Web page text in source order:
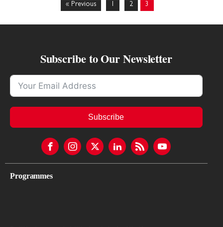
« Previous 1 2 3
Subscribe to Our Newsletter
Subscribe
Programmes